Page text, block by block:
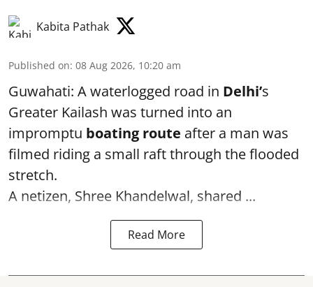
Kabita Pathak
Published on: 08 Aug 2026, 10:20 am
Guwahati: A waterlogged road in Delhi’s
Greater Kailash was turned into an
impromptu boating route after a man was
filmed riding a small raft through the flooded
stretch.
A netizen, Shree Khandelwal, shared ...
Read More